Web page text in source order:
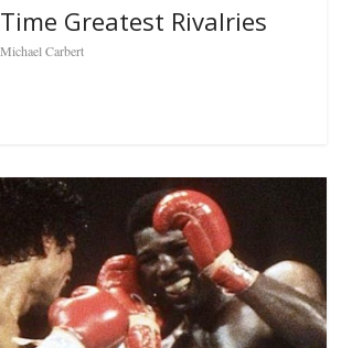
Greatest Rivalries
Michael Carbert